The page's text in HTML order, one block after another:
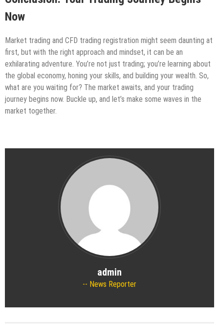
Now
Market trading and CFD trading registration might seem daunting at
first, but with the right approach and mindset, it can be an
exhilarating adventure. You’re not just trading; you’re learning about
the global economy, honing your skills, and building your wealth. So,
what are you waiting for? The market awaits, and your trading
journey begins now. Buckle up, and let’s make some waves in the
market together.
admin
News Reporter